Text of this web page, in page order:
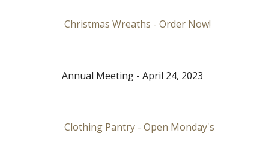
Christmas Wreaths - Order Now!
Annual Meeting - April 24, 2023
Clothing Pantry - Open Monday's